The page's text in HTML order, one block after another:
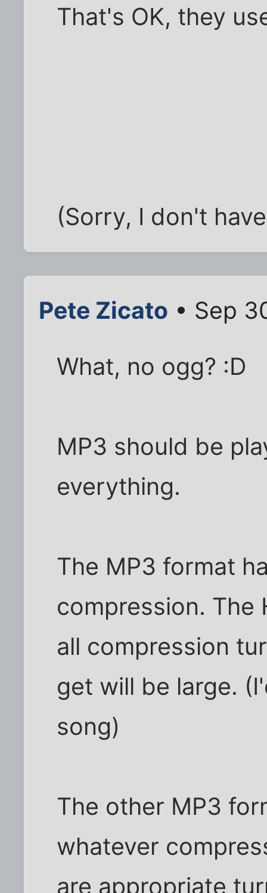
That's OK, they
(Sorry, I don't
Pete Zicato • Sep
What, no ogg? :D
MP3 should be
everything.
The MP3 format
compression. The
all compression
get will be large.
song)
The other MP3
whatever
are appropriate